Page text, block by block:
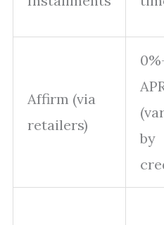
Affirm (via
retailers)
by